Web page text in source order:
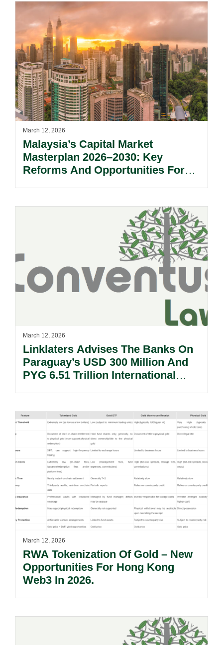
March 12, 2026
Malaysia’s Capital Market
Masterplan 2026–2030: Key
Reforms And Opportunities For
March 12, 2026
Linklaters Advises The Banks On
Paraguay’s USD 300 Million And
PYG 6.51 Trillion International
March 12, 2026
RWA Tokenization Of Gold – New
Opportunities For Hong Kong
Web3 In 2026.